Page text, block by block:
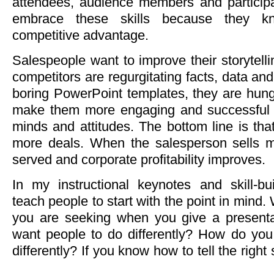
embrace these skills because they
competitive advantage.
Salespeople want to improve their
competitors are regurgitating facts, data
boring PowerPoint templates, they are
make them more engaging and
minds and attitudes. The bottom line is
more deals. When the salesperson sells
served and corporate profitability improves.
In my instructional keynotes and skill-
teach people to start with the point in mind.
you are seeking when you give a
want people to do differently? How do
differently? If you know how to tell the right